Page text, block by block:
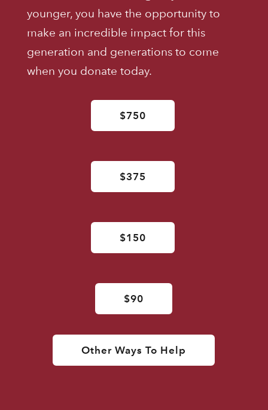
younger, you have the opportunity to
make an incredible impact for this
generation and generations to come
when you donate today.
$750
$375
$150
$90
Other Ways To Help